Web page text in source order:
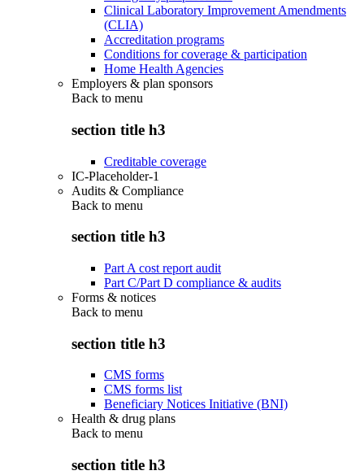
Clinical Laboratory Improvement Amendments
(CLIA)
Accreditation programs
Conditions for coverage & participation
Home Health Agencies
Employers & plan sponsors
Back to menu
section title h3
Creditable coverage
IC-Placeholder-1
Audits & Compliance
Back to menu
section title h3
Part A cost report audit
Part C/Part D compliance & audits
Forms & notices
Back to menu
section title h3
CMS forms
CMS forms list
Beneficiary Notices Initiative (BNI)
Health & drug plans
Back to menu
section title h3